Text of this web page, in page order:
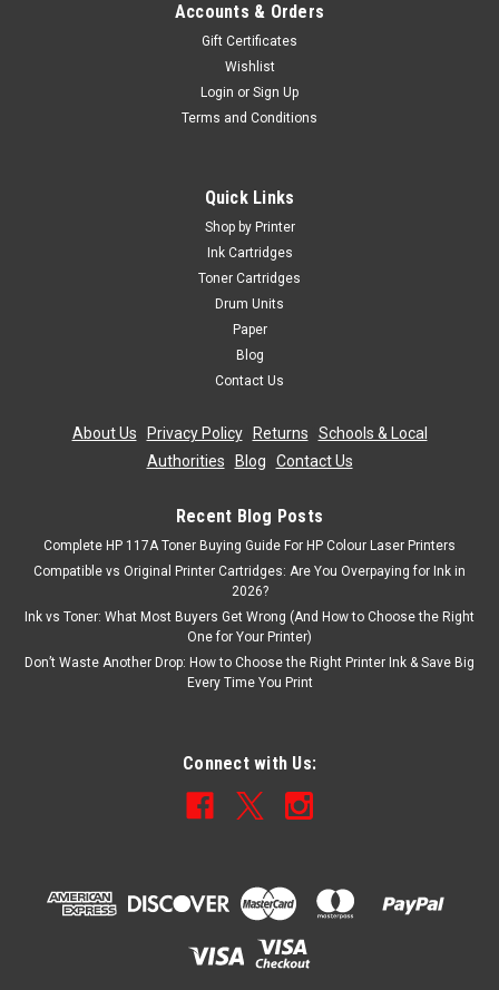
Accounts & Orders
Gift Certificates
Wishlist
Login or Sign Up
Terms and Conditions
Quick Links
Shop by Printer
Ink Cartridges
Toner Cartridges
Drum Units
Paper
Blog
Contact Us
About Us Privacy Policy| Returns
Schools & Local
Authorities
Blog Contact Us
Recent Blog Posts
Complete HP 117A Toner Buying Guide For HP Colour Laser Printers
Compatible vs Original Printer Cartridges: Are You Overpaying for Ink in
2026?
Ink vs Toner: What Most Buyers Get Wrong (And How to Choose the Right
One for Your Printer)
Don’t Waste Another Drop: How to Choose the Right Printer Ink & Save Big
Every Time You Print
Connect with Us: